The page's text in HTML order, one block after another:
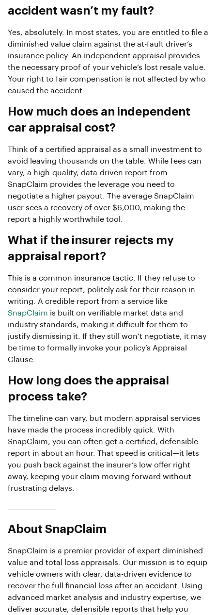
accident wasn’t my fault?
Yes, absolutely. In most states, you are entitled to file a
diminished value claim against the at-fault driver’s
insurance policy. An independent appraisal provides
the necessary proof of your vehicle’s lost resale value.
Your right to fair compensation is not affected by who
caused the accident.
How much does an independent
car appraisal cost?
Think of a certified appraisal as a small investment to
avoid leaving thousands on the table. While fees can
vary, a high-quality, data-driven report from
SnapClaim provides the leverage you need to
negotiate a higher payout. The average SnapClaim
user sees a recovery of over $6,000, making the
report a highly worthwhile tool.
What if the insurer rejects my
appraisal report?
This is a common insurance tactic. If they refuse to
consider your report, politely ask for their reason in
writing. A credible report from a service like
SnapClaim is built on verifiable market data and
industry standards, making it difficult for them to
justify dismissing it. If they still won’t negotiate, it may
be time to formally invoke your policy’s Appraisal
Clause.
How long does the appraisal
process take?
The timeline can vary, but modern appraisal services
have made the process incredibly quick. With
SnapClaim, you can often get a certified, defensible
report in about an hour. That speed is critical—it lets
you push back against the insurer’s low offer right
away, keeping your claim moving forward without
frustrating delays.
About SnapClaim
SnapClaim is a premier provider of expert diminished
value and total loss appraisals. Our mission is to equip
vehicle owners with clear, data-driven evidence to
recover the full financial loss after an accident. Using
advanced market analysis and industry expertise, we
deliver accurate, defensible reports that help you